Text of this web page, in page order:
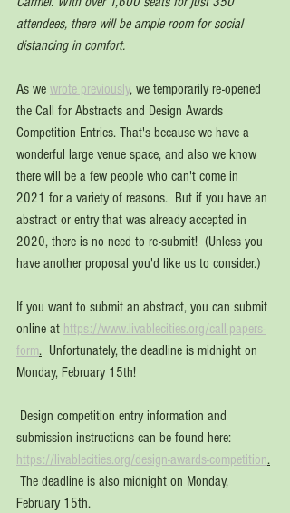
attendees, there will be ample room for social
distancing in comfort.
As we wrote previously, we temporarily re-opened
the Call for Abstracts and Design Awards
Competition Entries. That's because we have a
wonderful large venue space, and also we know
there will be a few people who can't come in
2021 for a variety of reasons.  But if you have an
abstract or entry that was already accepted in
2020, there is no need to re-submit!  (Unless you
have another proposal you'd like us to consider.)
If you want to submit an abstract, you can submit
online at https://www.livablecities.org/call-papers-
form. Unfortunately, the deadline is midnight on
Monday, February 15th!
submission instructions can be found here:
https://livablecities.org/design-awards-competition.
The deadline is also midnight on Monday,
February 15th.